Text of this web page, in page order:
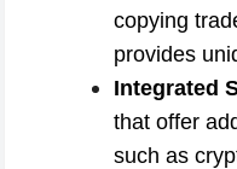
copying
provides
Integrated
that offer
such as